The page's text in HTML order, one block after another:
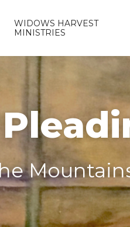
WIDOWS HARVEST
MINISTRIES